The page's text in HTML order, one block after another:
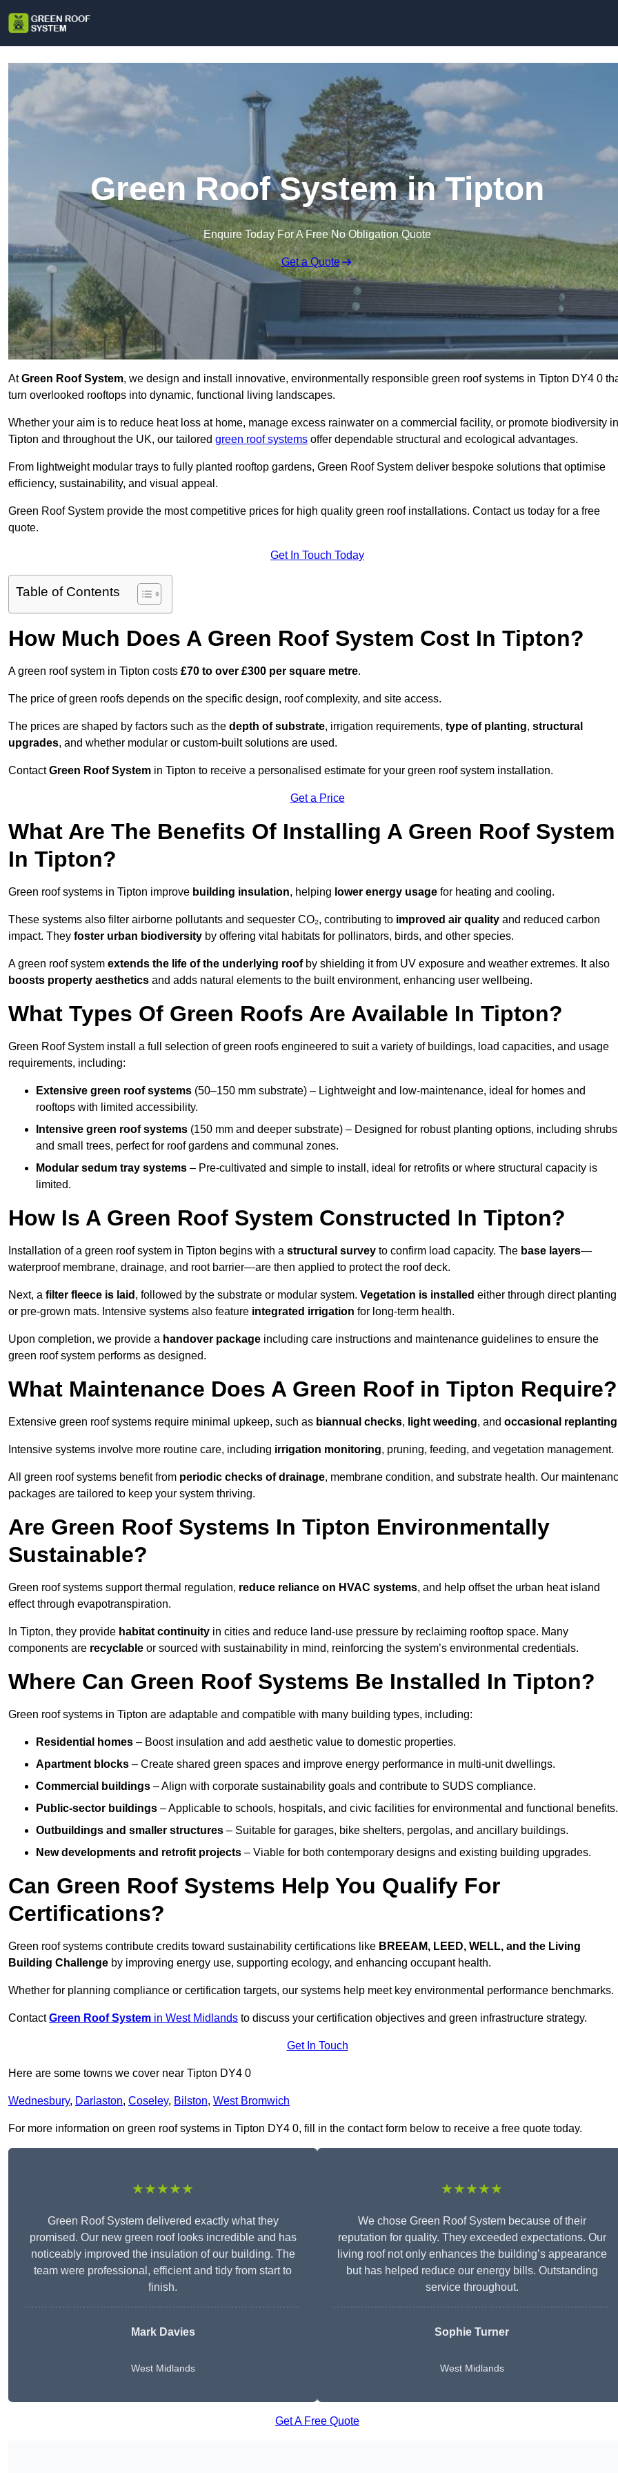
Green Roof System in Tipton
Enquire Today For A Free No Obligation Quote
Get a Quote
AtGreen Roof System, we design and install innovative, environmentally responsible green roof systems in Tipton DY4 0
turn overlooked rooftops into dynamic, functional living landscapes.
Whether your aim is to reduce heat loss at home, manage excess rainwater on a commercial facility, or promote biodiversity in
Tipton and throughout the UK, our tailored green roof systems offer dependable structural and ecological advantages.
From lightweight modular trays to fully planted rooftop gardens, Green Roof System deliver bespoke solutions that optimise
efficiency, sustainability, and visual appeal.
Green Roof System provide the most competitive prices for high quality green roof installations. Contact us today for a free
quote.
Get In Touch Today
Table of Contents
How Much Does A Green Roof System Cost In Tipton?
A green roof system in Tipton costs £70 to over £300 per square metre.
The price of green roofs depends on the specific design, roof complexity, and site access.
The prices are shaped by factors such as the depth of substrate, irrigation requirements, type of planting, structural
upgrades, and whether modular or custom-built solutions are used.
ContactGreen Roof System in Tipton to receive a personalised estimate for your green roof system installation.
Get a Price
What Are The Benefits Of Installing A Green Roof System
In Tipton?
Green roof systems in Tipton improve building insulation, helping lower energy usage for heating and cooling.
These systems also filter airborne pollutants and sequester CO₂, contributing to improved air quality and reduced carbon
impact. They foster urban biodiversity by offering vital habitats for pollinators, birds, and other species.
A green roof system extends the life of the underlying roofby shielding it from UV exposure and weather extremes. It also
boosts property aesthetics and adds natural elements to the built environment, enhancing user wellbeing.
What Types Of Green Roofs Are Available In Tipton?
Green Roof System install a full selection of green roofs engineered to suit a variety of buildings, load capacities, and usage
requirements, including:
Extensive green roof systems (50–150 mm substrate) – Lightweight and low-maintenance, ideal for homes and
rooftops with limited accessibility.
Intensive green roof systems (150 mm and deeper substrate) – Designed for robust planting options, including shrubs
and small trees, perfect for roof gardens and communal zones.
Modular sedum tray systems – Pre-cultivated and simple to install, ideal for retrofits or where structural capacity is
limited.
How Is A Green Roof System Constructed In Tipton?
Installation of a green roof system in Tipton begins with a structural survey to confirm load capacity. The base layers—
waterproof membrane, drainage, and root barrier—are then applied to protect the roof deck.
Next, a filter fleece is laid , followed by the substrate or modular system. Vegetation is installed either through direct planting
or pre-grown mats. Intensive systems also feature integrated irrigation for long-term health.
Upon completion, we provide a handover package including care instructions and maintenance guidelines to ensure the
green roof system performs as designed.
What Maintenance Does A Green Roof in Tipton Require?
Extensive green roof systems require minimal upkeep, such as biannual checks, light weeding, and occasional replanting
Intensive systems involve more routine care, including irrigation monitoring, pruning, feeding, and vegetation management.
All green roof systems benefit from periodic checks of drainage, membrane condition, and substrate health. Our
packages are tailored to keep your system thriving.
Are Green Roof Systems In Tipton Environmentally
Sustainable?
Green roof systems support thermal regulation, reduce reliance on HVAC systems, and help offset the urban heat island
effect through evapotranspiration.
In Tipton, they provide habitat continuity in cities and reduce land-use pressure by reclaiming rooftop space. Many
components are recyclable or sourced with sustainability in mind, reinforcing the system’s environmental credentials.
Where Can Green Roof Systems Be Installed In Tipton?
Green roof systems in Tipton are adaptable and compatible with many building types, including:
Residential homes – Boost insulation and add aesthetic value to domestic properties.
Apartment blocks – Create shared green spaces and improve energy performance in multi-unit dwellings.
Commercial buildings – Align with corporate sustainability goals and contribute to SUDS compliance.
Public-sector buildings – Applicable to schools, hospitals, and civic facilities for environmental and functional benefits.
Outbuildings and smaller structures – Suitable for garages, bike shelters, pergolas, and ancillary buildings.
New developments and retrofit projects – Viable for both contemporary designs and existing building upgrades.
Can Green Roof Systems Help You Qualify For
Certifications?
Green roof systems contribute credits toward sustainability certifications like BREEAM, LEED, WELL, and the Living
Building Challenge by improving energy use, supporting ecology, and enhancing occupant health.
Whether for planning compliance or certification targets, our systems help meet key environmental performance benchmarks.
ContactGreen Roof System in West Midlands to discuss your certification objectives and green infrastructure strategy.
Get In Touch
Here are some towns we cover near Tipton DY4 0
Wednesbury, Darlaston, Coseley, Bilston, West Bromwich
For more information on green roof systems in Tipton DY4 0, fill in the contact form below to receive a free quote today.
★★★★★
Green Roof System delivered exactly what they
promised. Our new green roof looks incredible and has
noticeably improved the insulation of our building. The
team were professional, efficient and tidy from start to
finish.
Mark Davies
West Midlands
★★★★★
We chose Green Roof System because of their
reputation for quality. They exceeded expectations. Our
living roof not only enhances the building’s appearance
but has helped reduce our energy bills. Outstanding
service throughout.
Sophie Turner
West Midlands
Get A Free Quote